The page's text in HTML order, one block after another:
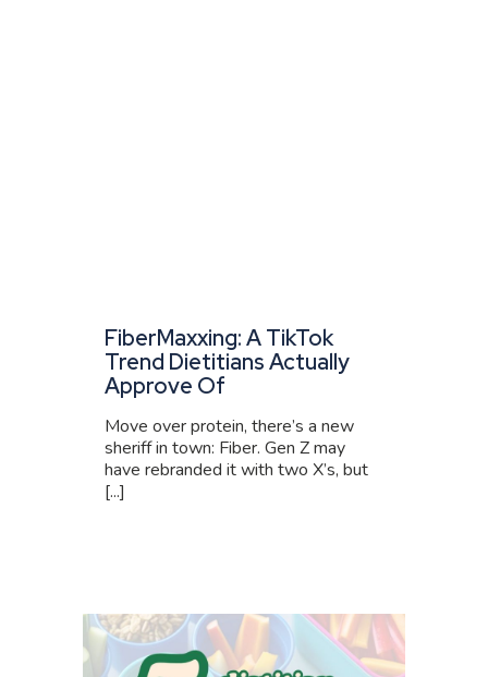
FiberMaxxing: A TikTok
Trend Dietitians Actually
Approve Of
Move over protein, there’s a new
sheriff in town: Fiber. Gen Z may
have rebranded it with two X’s, but
[...]